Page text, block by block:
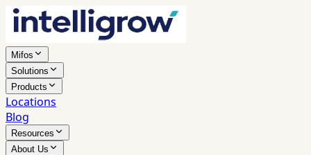
Mifos
Solutions
Products
Locations
Blog
Resources
About Us